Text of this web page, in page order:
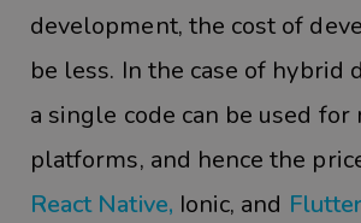
development, the cost of
be less. In the case of hybrid
a single code can be used
platforms, and hence the
React Native, Ionic, and Flutter